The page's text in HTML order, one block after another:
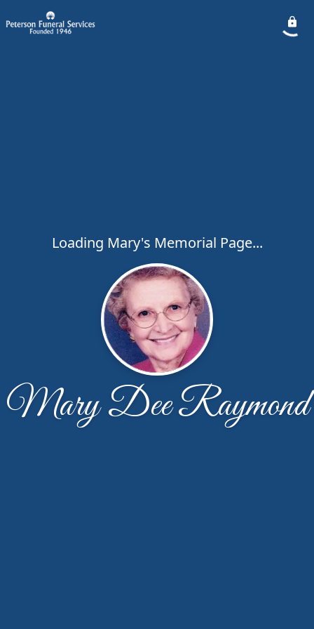
Loading Mary's Memorial Page...
Mary Dee Raymond